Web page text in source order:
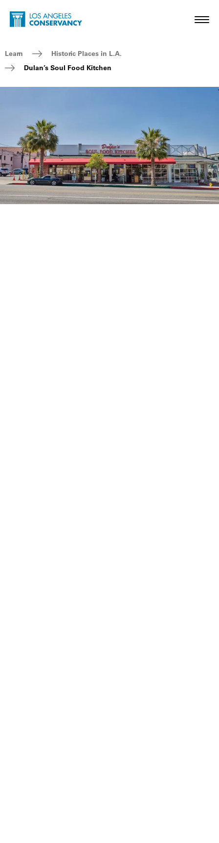
Skip to main content
Home - Los Angeles Conservancy
Breadcrumb Navigation
Learn
Historic Places in L.A.
Dulan’s Soul Food Kitchen